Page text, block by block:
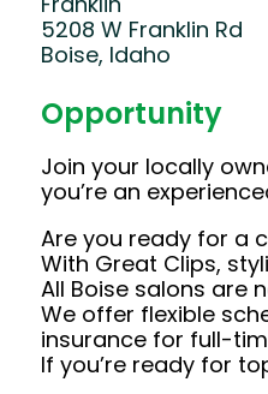
5208 W Franklin Rd
Boise, Idaho
Opportunity
Join your locally
you’re an
Are you ready for a
With Great Clips,
All Boise salons are
We offer flexible
insurance for full-
If you’re ready for